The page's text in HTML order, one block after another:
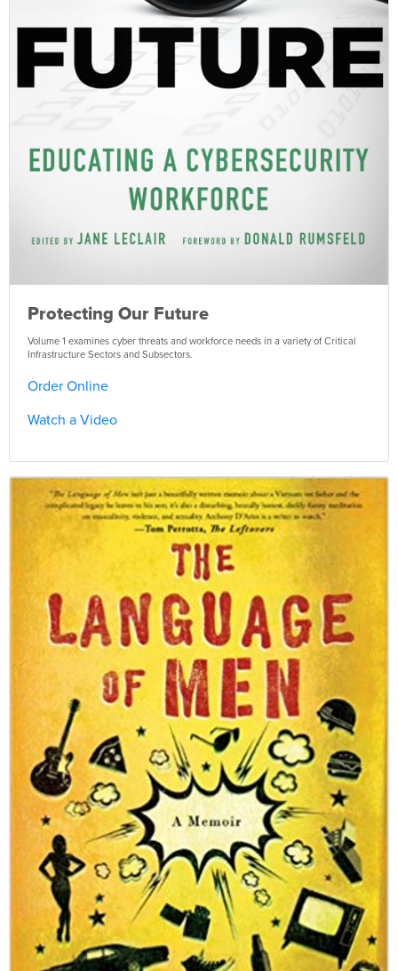
Protecting Our Future
Volume 1 examines cyber threats and workforce needs in a variety of Critical
Infrastructure Sectors and Subsectors.
Order Online
Watch a Video